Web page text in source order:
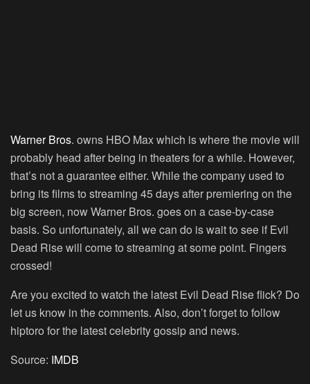
Warner Bros. owns HBO Max which is where the movie will
probably head after being in theaters for a while. However,
that’s not a guarantee either. While the company used to
bring its films to streaming 45 days after premiering on the
big screen, now Warner Bros. goes on a case-by-case
basis. So unfortunately, all we can do is wait to see if Evil
Dead Rise will come to streaming at some point. Fingers
crossed!
Are you excited to watch the latest Evil Dead Rise flick? Do
let us know in the comments. Also, don’t forget to follow
hiptoro for the latest celebrity gossip and news.
Source: IMDB